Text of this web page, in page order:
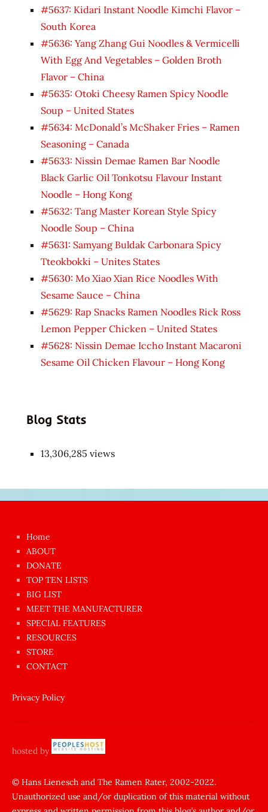
#5637: Kidari Instant Noodle Kimchi Flavor –
South Korea
#5636: Yang Zhang Gui Noodles & Vermicelli
With Egg And Vegetables – Golden Broth
Flavor – China
#5635: Otoki Cheesy Ramen Spicy Noodle
Soup – United States
#5634: McDonald’s McShaker Fries – Ramen
Seasoning – Canada
#5633: Nissin Demae Ramen Bar Noodle
Black Garlic Oil Tonkotsu Flavour Instant
Noodle – Hong Kong
#5632: Tang Master Korean Style Spicy
Noodle Soup – China
#5631: Samyang Buldak Carbonara Spicy
Tteokbokki – Unites States
#5630: Mo Xiao Xian Rice Noodles With
Sesame Sauce – China
#5629: Rap Snacks Ramen Noodles Rick Ross
Lemon Pepper Chicken – United States
#5628: Nissin Demae Iccho Instant Macaroni
Sesame Oil Chicken Flavour – Hong Kong
Blog Stats
13,306,285 views
azgın
dünyanın
en
ilginç
sikişi
Aynı
anda
amını
siktiren
sikiş
yapıp
zorla
Home
ABOUT
DONATE
TOP TEN LISTS
BIG LIST
MEET THE MANUFACTURER
SPECIAL FEATURES
RESOURCES
STORE
CONTACT
Privacy Policy
hosted by
© Hans Lienesch and The Ramen Rater, 2002-2022.
Unauthorized use and/or duplication of this material without